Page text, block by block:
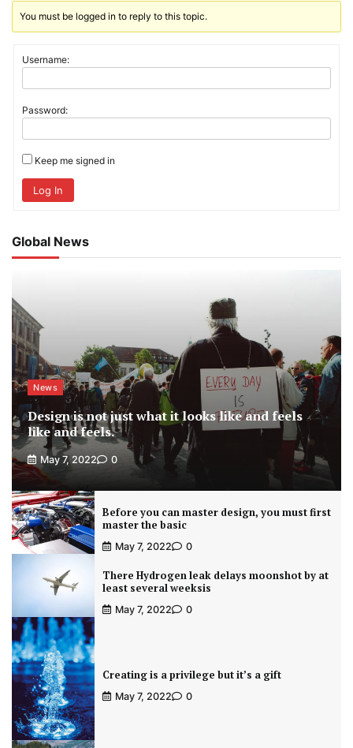
You must be logged in to reply to this topic.
Username:
Password:
Keep me signed in
Log In
Global News
News
Design is not just what it looks like and feels
like and feels.
May 7, 2022 0
Before you can master design, you must first
master the basic
May 7, 2022 0
There Hydrogen leak delays moonshot by at
least several weeksis
May 7, 2022 0
Creating is a privilege but it’s a gift
May 7, 2022 0